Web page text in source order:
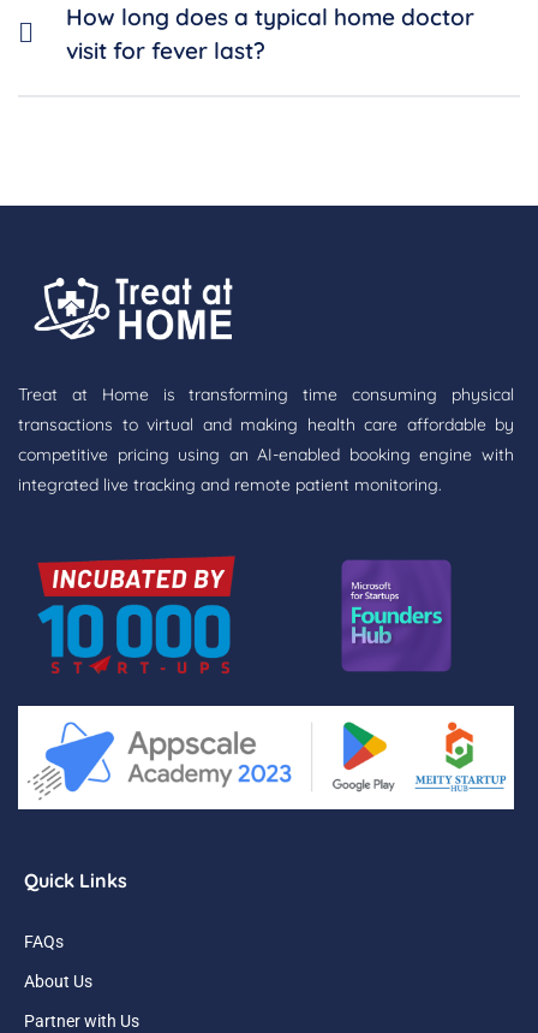
How long does a typical home doctor
visit for fever last?
Treat at Home is transforming time consuming physical
transactions to virtual and making health care affordable by
competitive pricing using an AI-enabled booking engine with
integrated live tracking and remote patient monitoring.
Quick Links
FAQs
About Us
Partner with Us